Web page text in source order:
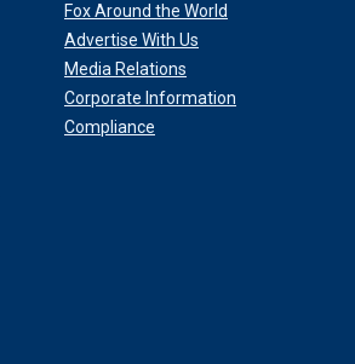
Fox Around the World
Advertise With Us
Media Relations
Corporate Information
Compliance